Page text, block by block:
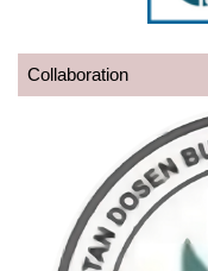
Collaboration